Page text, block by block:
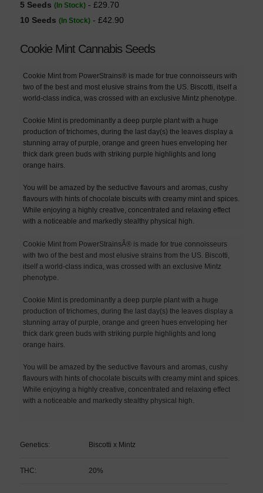
5 Seeds (In Stock)- £29.70
10 Seeds (In Stock)- £42.90
Cookie Mint Cannabis Seeds
Cookie Mint from PowerStrains® is made for true connoisseurs with
two of the best and most elusive strains from the US. Biscotti, itself a
world-class indica, was crossed with an exclusive Mintz phenotype.
Cookie Mint is predominantly a deep purple plant with a huge
production of trichomes, during the last day(s) the leaves display a
stunning array of purple, orange and green hues enveloping her
thick dark green buds with striking purple highlights and long
orange hairs.
You will be amazed by the seductive flavours and aromas, cushy
flavours with hints of chocolate biscuits with creamy mint and spices.
While enjoying a highly creative, concentrated and relaxing effect
with a noticeable and markedly stealthy physical high.
Cookie Mint from PowerStrainsÂ® is made for true connoisseurs
with two of the best and most elusive strains from the US. Biscotti,
itself a world-class indica, was crossed with an exclusive Mintz
phenotype.
Cookie Mint is predominantly a deep purple plant with a huge
production of trichomes, during the last day(s) the leaves display a
stunning array of purple, orange and green hues enveloping her
thick dark green buds with striking purple highlights and long
orange hairs.
You will be amazed by the seductive flavours and aromas, cushy
flavours with hints of chocolate biscuits with creamy mint and spices.
While enjoying a highly creative, concentrated and relaxing effect
with a noticeable and markedly stealthy physical high.
Genetics: Biscotti x Mintz
THC: 20%